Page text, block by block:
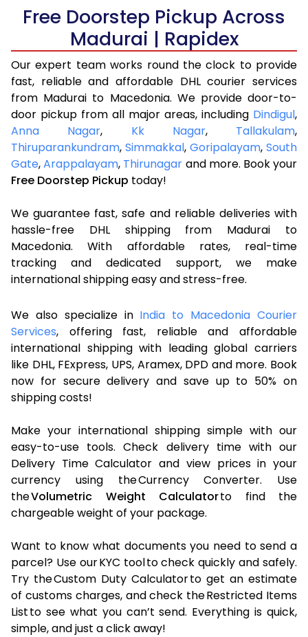
Free Doorstep Pickup Across
Madurai | Rapidex
Our expert team works round the clock to provide
fast, reliable and affordable DHL courier services
from Madurai to Macedonia. We provide door-to-
door pickup from all major areas, including Dindigul,
Anna Nagar, Kk Nagar, Tallakulam,
Thiruparankundram, Simmakkal, Goripalayam, South
Gate,Arappalayam, Thirunagar and more. Book your
Free Doorstep Pickup today!
We guarantee fast, safe and reliable deliveries with
hassle-free DHL shipping from Madurai to
Macedonia. With affordable rates, real-time
tracking and dedicated support, we make
international shipping easy and stress-free.
We also specialize in India to Macedonia Courier
Services, offering fast, reliable and affordable
international shipping with leading global carriers
like DHL, FExpress, UPS, Aramex, DPD and more. Book
now for secure delivery and save up to 50% on
shipping costs!
Make your international shipping simple with our
easy-to-use tools. Check delivery time with our
Delivery Time Calculator and view prices in your
currency using the Currency Converter. Use
theVolumetric Weight Calculatorto find the
chargeable weight of your package.
Want to know what documents you need to send a
parcel? Use our KYC tool to check quickly and safely.
Try the Custom Duty Calculator to get an estimate
of customs charges, and check the Restricted Items
List to see what you can’t send. Everything is quick,
simple, and just a click away!